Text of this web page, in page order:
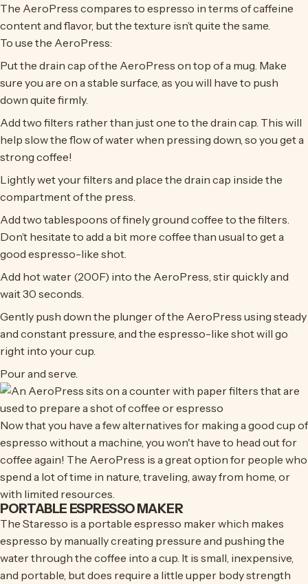
The AeroPress compares to espresso in terms of caffeine
content and flavor, but the texture isn’t quite the same.
To use the AeroPress:
Put the drain cap of the AeroPress on top of a mug. Make
sure you are on a stable surface, as you will have to push
down quite firmly.
Add two filters rather than just one to the drain cap. This will
help slow the flow of water when pressing down, so you get a
strong coffee!
Lightly wet your filters and place the drain cap inside the
compartment of the press.
Add two tablespoons of finely ground coffee to the filters.
Don’t hesitate to add a bit more coffee than usual to get a
good espresso-like shot.
Add hot water (200F) into the AeroPress, stir quickly and
wait 30 seconds.
Gently push down the plunger of the AeroPress using steady
and constant pressure, and the espresso-like shot will go
right into your cup.
Pour and serve.
Now that you have a few alternatives for making a good cup of
espresso without a machine, you won't have to head out for
coffee again! The AeroPress is a great option for people who
spend a lot of time in nature, traveling, away from home, or
with limited resources.
PORTABLE ESPRESSO MAKER
The Staresso is a portable espresso maker which makes
espresso by manually creating pressure and pushing the
water through the coffee into a cup. It is small, inexpensive,
and portable, but does require a little upper body strength